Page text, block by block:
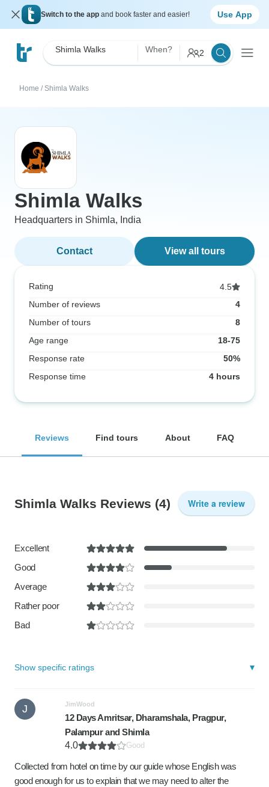
Switch to the app and book faster and easier! Use App
Shimla Walks When? 2
Home / Shimla Walks
Shimla Walks
Headquarters in Shimla, India
Contact View all tours
Rating
4.5
Number of reviews
4
Number of tours
8
Age range
18-75
Response rate
50%
Response time
4 hours
Reviews Find tours About FAQ
Shimla Walks Reviews (4) Write a review
Excellent
Good
Average
Rather poor
Bad
Show specific ratings
J JimWood
12 Days Amritsar, Dharamshala, Pragpur,
Palampur and Shimla
4.0
Good
Collected from hotel on time by our guide whose English was
good enough for us to explain that we may need to alter the